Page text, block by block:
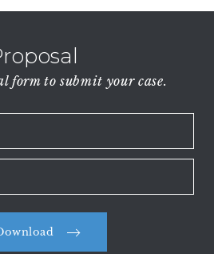
form to submit your case.